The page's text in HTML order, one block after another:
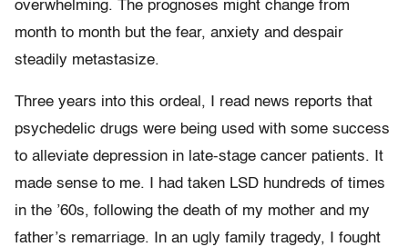
overwhelming. The prognoses might change from
month to month but the fear, anxiety and despair
steadily metastasize.
Three years into this ordeal, I read news reports that
psychedelic drugs were being used with some success
to alleviate depression in late-stage cancer patients. It
made sense to me. I had taken LSD hundreds of times
in the ’60s, following the death of my mother and my
father’s remarriage. In an ugly family tragedy, I fought